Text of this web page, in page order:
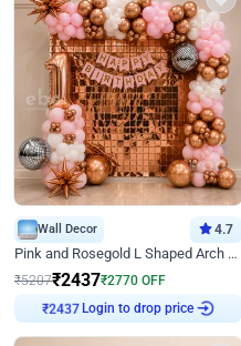
Wall Decor 4.7
Pink and Rosegold L Shaped Arch Birthday Decor
₹5207₹2437₹2770 OFF
₹2437Login to drop price